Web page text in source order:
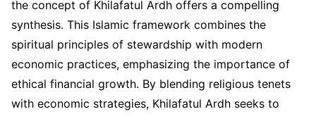
the concept of Khilafatul Ardh offers a compelling
synthesis. This Islamic framework combines the
spiritual principles of stewardship with modern
economic practices, emphasizing the importance of
ethical financial growth. By blending religious tenets
with economic strategies, Khilafatul Ardh seeks to